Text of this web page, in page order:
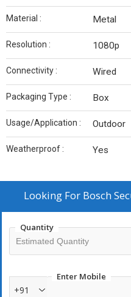
Material : Metal
Resolution : 1080p
Connectivity : Wired
Packaging Type : Box
Usage/Application : Outdoor
Weatherproof : Yes
Looking For Bosch
Quantity
Enter Mobile
+91